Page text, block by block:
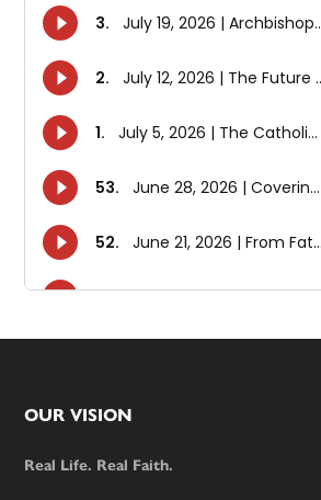
Footer
OUR VISION
Real Life. Real Faith.